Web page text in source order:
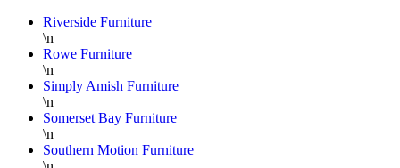
Riverside Furniture
\n
Rowe Furniture
\n
Simply Amish Furniture
\n
Somerset Bay Furniture
\n
Southern Motion Furniture